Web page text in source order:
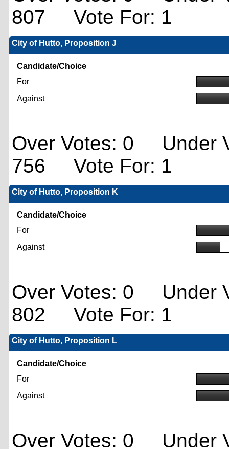
807 Vote For: 1
City of Hutto, Proposition J
Candidate/Choice
For
Against
Over Votes: 0 Under
756 Vote For: 1
City of Hutto, Proposition K
Candidate/Choice
For
Against
Over Votes: 0 Under
802 Vote For: 1
City of Hutto, Proposition L
Candidate/Choice
For
Against
Over Votes: 0 Under